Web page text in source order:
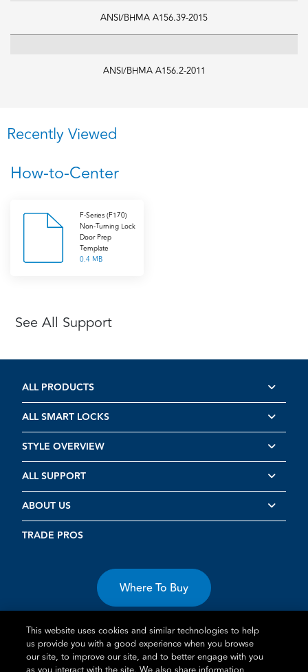
ANSI/BHMA A156.39-2015
ANSI/BHMA A156.2-2011
Recently Viewed
How-to-Center
F-Series (F170)
Non-Turning Lock
Door Prep
Template
0.4 MB
See All Support
ALL PRODUCTS
ALL SMART LOCKS
STYLE OVERVIEW
ALL SUPPORT
ABOUT US
TRADE PROS
Where To Buy
This website uses cookies and similar technologies to help
us provide you with a good experience when you browse
our site, to improve our site, and to better engage with you